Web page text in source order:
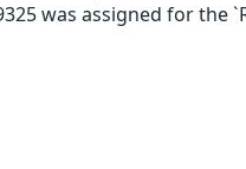
was assigned for the